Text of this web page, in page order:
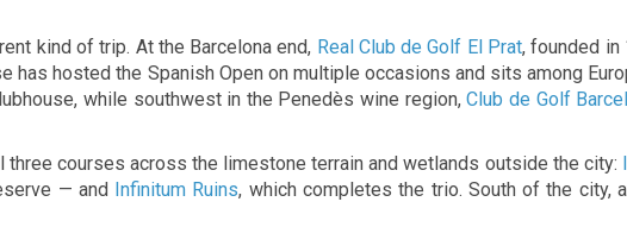
moments.
kind of trip. At the Barcelona end, Real Club de Golf El Prat, founded in
hosted the Spanish Open on multiple occasions and sits among
while southwest in the Penedès wine region,Club de Golf
courses across the limestone terrain and wetlands outside the city:
— and
Infinitum Ruins, which completes the trio. South of the city,